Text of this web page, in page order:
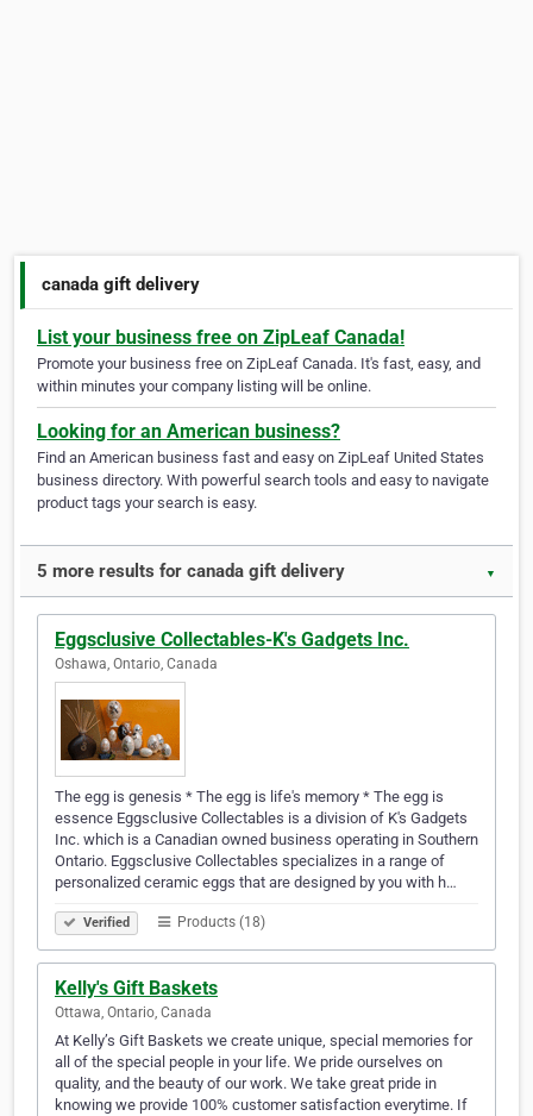
canada gift delivery
List your business free on ZipLeaf Canada!
Promote your business free on ZipLeaf Canada. It's fast, easy, and
within minutes your company listing will be online.
Looking for an American business?
Find an American business fast and easy on ZipLeaf United States
business directory. With powerful search tools and easy to navigate
product tags your search is easy.
5 more results for canada gift delivery ▼
Eggsclusive Collectables-K's Gadgets Inc.
Oshawa, Ontario, Canada
The egg is genesis * The egg is life's memory * The egg is
essence Eggsclusive Collectables is a division of K's Gadgets
Inc. which is a Canadian owned business operating in Southern
Ontario. Eggsclusive Collectables specializes in a range of
personalized ceramic eggs that are designed by you with h…
Verified Products (18)
Kelly's Gift Baskets
Ottawa, Ontario, Canada
At Kelly’s Gift Baskets we create unique, special memories for
all of the special people in your life. We pride ourselves on
quality, and the beauty of our work. We take great pride in
knowing we provide 100% customer satisfaction everytime. If